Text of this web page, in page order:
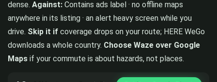
dense. Against: Contains ads label · no offline maps
anywhere in its listing · an alert heavy screen while you
drive. Skip it if coverage drops on your route; HERE WeGo
downloads a whole country. Choose Waze over Google
Maps if your commute is about hazards, not places.